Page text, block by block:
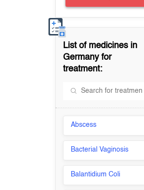
List of medicines in
Germanyfor
treatment:
Abscess
Bacterial Vaginosis
Balantidium Coli